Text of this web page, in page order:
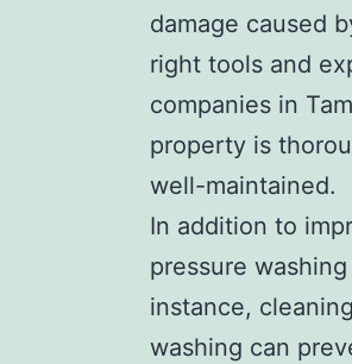
damage caused
right tools and
companies in
property is
well-maintained.
In addition to
pressure
instance,
washing can